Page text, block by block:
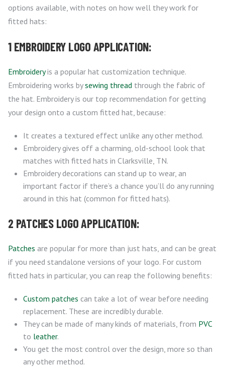
options available, with notes on how well they work for
fitted hats:
1 EMBROIDERY LOGO APPLICATION:
Embroideryis a popular hat customization technique.
Embroidering works bysewing thread through the fabric of
the hat. Embroidery is our top recommendation for getting
your design onto a custom fitted hat, because:
It creates a textured effect unlike any other method.
Embroidery gives off a charming, old-school look that
matches with fitted hats in Clarksville, TN.
Embroidery decorations can stand up to wear, an
important factor if there’s a chance you’ll do any running
around in this hat (common for fitted hats).
2 PATCHES LOGO APPLICATION:
Patches are popular for more than just hats, and can be great
if you need standalone versions of your logo. For custom
fitted hats in particular, you can reap the following benefits:
Custom patches can take a lot of wear before needing
replacement. These are incredibly durable.
They can be made of many kinds of materials, from PVC
to leather.
You get the most control over the design, more so than
any other method.